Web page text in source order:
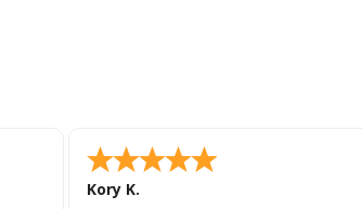
Kory K.